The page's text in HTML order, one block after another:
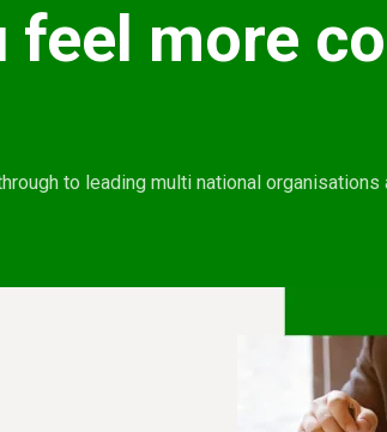
feel more
to leading multi national